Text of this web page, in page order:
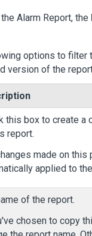
Alarm Report, the
options to filter
version of the
this box to create a
report.
made on this
applied to
of the report.
chosen to copy